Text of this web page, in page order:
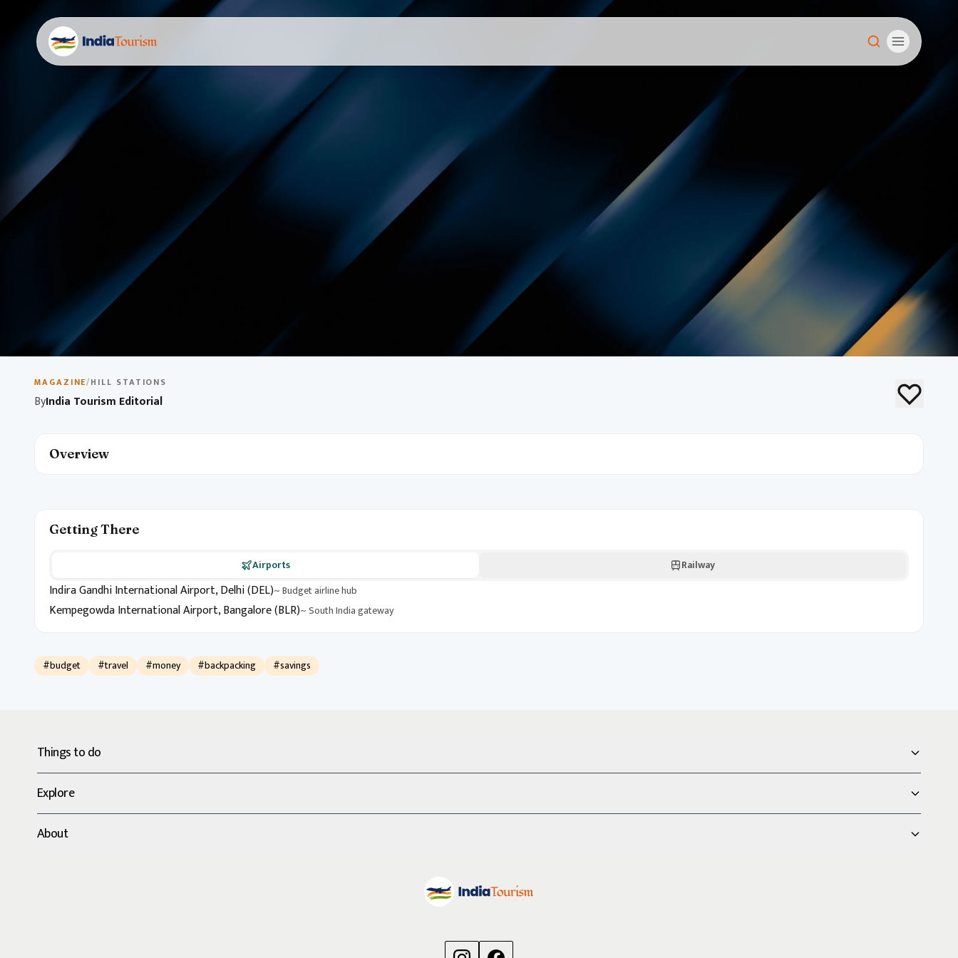
Budget Travel in India
Explore India on a budget with destination picks, local experiences, and money-saving tips. Build an
MAGAZINE/HILL STATIONS
ByIndia Tourism Editorial
Overview
Getting There
Airports Railway
Indira Gandhi International Airport, Delhi (DEL)~ Budget airline hub
Kempegowda International Airport, Bangalore (BLR)~ South India gateway
#budget #travel #money #backpacking #savings
Things to do
Explore
About